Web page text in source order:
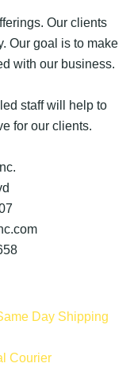
Our clients
Our goal is to make
with our business.
staff will help to
for our clients.
Day Shipping
Courier